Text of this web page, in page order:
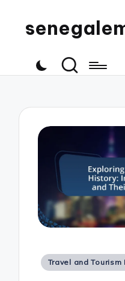
Posted
Travel and Tourism